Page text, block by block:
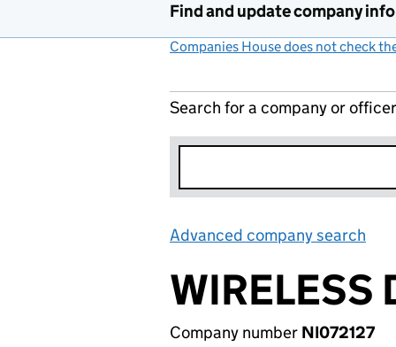
Find and update company
Companies House does not check
Search for a company or officer
Advanced company search
WIRELESS
Company number NI072127